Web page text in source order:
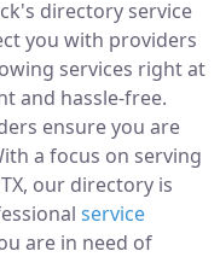
directory service
you with providers
services right at
and hassle-free.
ensure you are
a focus on serving
our directory is
service
are in need of